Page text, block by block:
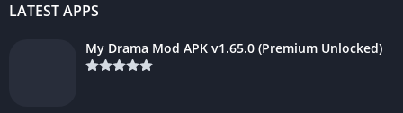
LATEST APPS
My Drama Mod APK v1.65.0 (Premium Unlocked)